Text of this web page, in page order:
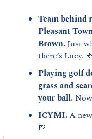
Team behind
Pleasant
Brown. Just
there’s Lucy. 🏈
Playing golf
grass and
your ball.
ICYMI.
🍺